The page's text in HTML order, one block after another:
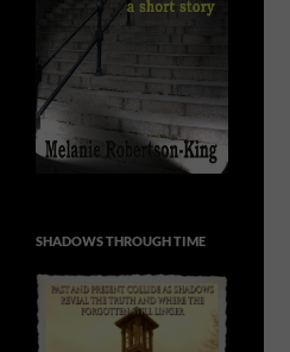
SHADOWS THROUGH TIME